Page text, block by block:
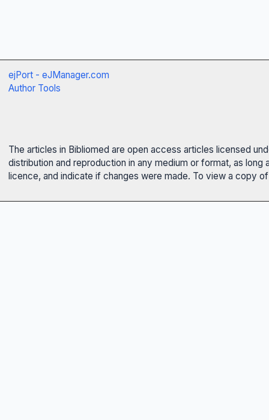
ejPort - eJManager.com
Author Tools
The articles in Bibliomed are open access articles licensed
distribution and reproduction in any medium or format, as
licence, and indicate if changes were made. To view a copy